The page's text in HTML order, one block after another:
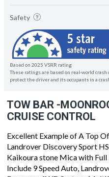
Safety
Based on 2025 VSRR rating
These ratings are based on real-world
protect the driver and its occupants in a
TOW BAR -
CRUISE CONTROL
Excellent Example of A Top
Landrover Discovery Sport
Kaikoura stone Mica with Full
Include 9 Speed Auto,